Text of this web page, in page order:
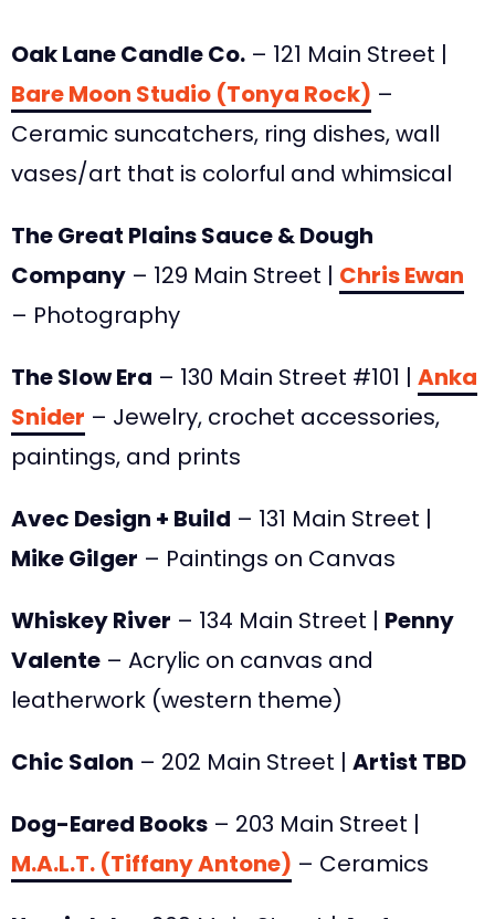
Oak Lane Candle Co. – 121 Main Street |
Bare Moon Studio (Tonya Rock) –
Ceramic suncatchers, ring dishes, wall
vases/art that is colorful and whimsical
The Great Plains Sauce & Dough
Company – 129 Main Street | Chris Ewan
– Photography
The Slow Era – 130 Main Street #101 | Anka
Snider – Jewelry, crochet accessories,
paintings, and prints
Avec Design + Build – 131 Main Street |
Mike Gilger – Paintings on Canvas
Whiskey River – 134 Main Street | Penny
Valente – Acrylic on canvas and
leatherwork (western theme)
Chic Salon – 202 Main Street | Artist TBD
Dog-Eared Books – 203 Main Street |
M.A.L.T. (Tiffany Antone) – Ceramics